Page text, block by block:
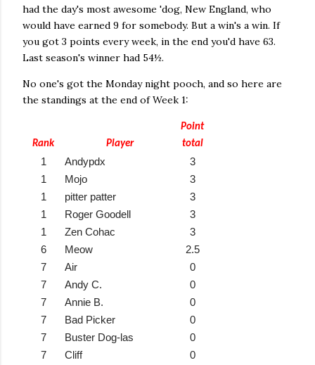
had the day's most awesome 'dog, New England, who
would have earned 9 for somebody. But a win's a win. If
you got 3 points every week, in the end you'd have 63.
Last season's winner had 54½.
No one's got the Monday night pooch, and so here are
the standings at the end of Week 1:
Rank Player
Point
total
1 Andypdx
3
1
Mojo
3
1
pitter patter
3
1
Roger Goodell
3
1
Zen Cohac
3
6
Meow
2.5
7
Air
0
7
Andy C.
0
7
Annie B.
0
7
Bad Picker
0
7
Buster Dog-las
0
7
Cliff
0